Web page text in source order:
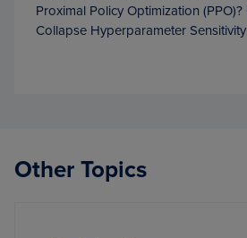
Proximal Policy Optimization
Collapse Hyperparameter
Other Topics